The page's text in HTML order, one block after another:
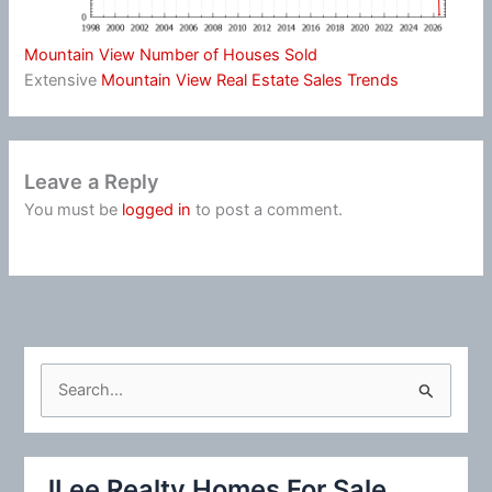
Mountain View Number of Houses Sold
Extensive Mountain View Real Estate Sales Trends
Leave a Reply
You must be logged in to post a comment.